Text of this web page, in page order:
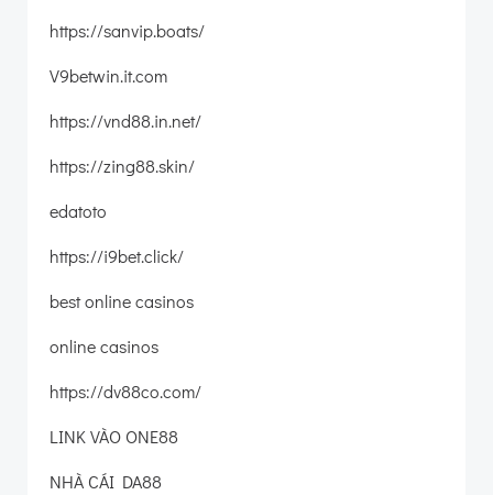
https://sanvip.boats/
V9betwin.it.com
https://vnd88.in.net/
https://zing88.skin/
edatoto
https://i9bet.click/
best online casinos
online casinos
https://dv88co.com/
LINK VÀO ONE88
NHÀ CÁI DA88